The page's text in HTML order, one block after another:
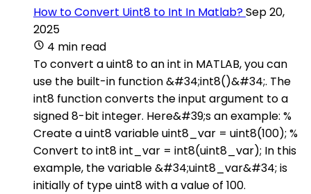
How to Convert Uint8 to Int In Matlab?Sep 20,
2025
4 min read
To convert a uint8 to an int in MATLAB, you can
use the built-in function &#34;int8()&#34;. The
int8 function converts the input argument to a
signed 8-bit integer. Here&#39;s an example: %
Create a uint8 variable uint8_var = uint8(100); %
Convert to int8 int_var = int8(uint8_var); In this
example, the variable &#34;uint8_var&#34; is
initially of type uint8 with a value of 100.